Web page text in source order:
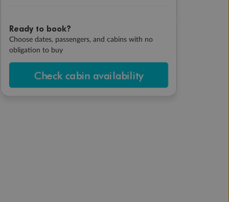
Ready to book?
Choose dates, passengers, and cabins with no
obligation to buy
Check cabin availability